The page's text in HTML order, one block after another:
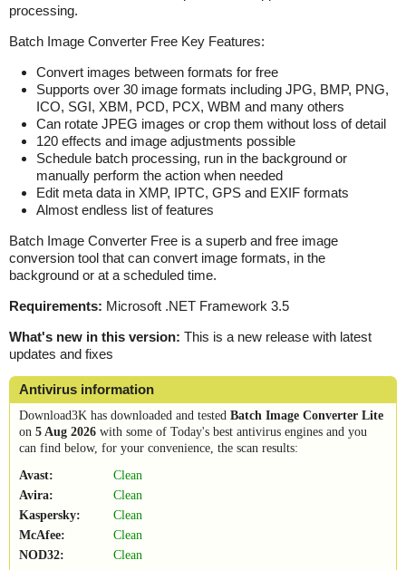
processing.
Batch Image Converter Free Key Features:
Convert images between formats for free
Supports over 30 image formats including JPG, BMP, PNG,
ICO, SGI, XBM, PCD, PCX, WBM and many others
Can rotate JPEG images or crop them without loss of detail
120 effects and image adjustments possible
Schedule batch processing, run in the background or
manually perform the action when needed
Edit meta data in XMP, IPTC, GPS and EXIF formats
Almost endless list of features
Batch Image Converter Free is a superb and free image
conversion tool that can convert image formats, in the
background or at a scheduled time.
Requirements: Microsoft .NET Framework 3.5
What's new in this version: This is a new release with latest
updates and fixes
Antivirus information
Download3K has downloaded and tested Batch Image Converter Lite
on 5 Aug 2026 with some of Today's best antivirus engines and you
can find below, for your convenience, the scan results:
Avast:
Clean
Avira:
Clean
Kaspersky:
Clean
McAfee:
Clean
NOD32:
Clean